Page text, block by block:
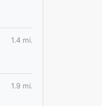
1.4 mi.
1.9 mi.